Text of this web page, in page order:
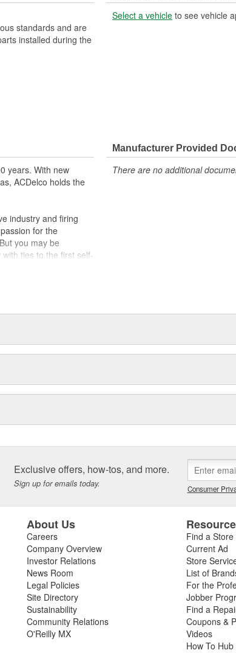
standards and are
installed during the
Select a vehicle to see vehicle
years. With new
ACDelco holds the
industry and firing
for the
you may be
ties to the first self-
products are
Manufacturer Provided
There are no additional
Exclusive offers, how-tos, and more.
Sign up for emails today. Consumer
About Us
Careers
Company Overview
Investor Relations
News Room
Legal Policies
Site Directory
Sustainability
Community Relations
O'Reilly MX
Find a Store
Current Ad
Store
List of
For the
Jobber
Find a
Coupons &
Videos
How To Hub